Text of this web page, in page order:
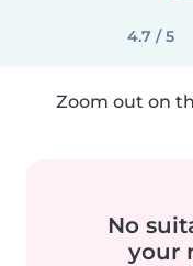
4.7 / 5
Zoom out on
No
your